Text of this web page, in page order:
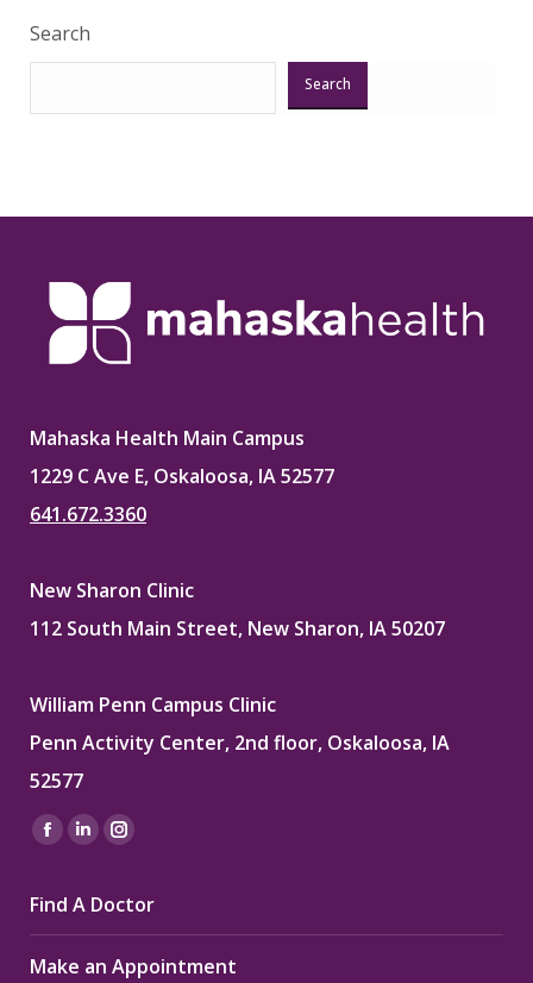
Search
Search
Mahaska Health Main Campus
1229 C Ave E, Oskaloosa, IA 52577
641.672.3360
New Sharon Clinic
112 South Main Street, New Sharon, IA 50207
William Penn Campus Clinic
Penn Activity Center, 2nd floor, Oskaloosa, IA
52577
Find us on:
Facebook
opens
in
new
Linkedin
opens
in
new
Instagram
opens
in
new
Find A Doctor
Make an Appointment